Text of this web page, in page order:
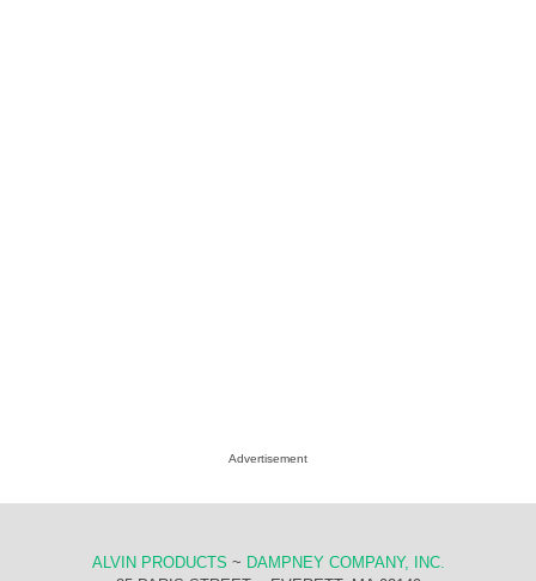
Advertisement
ALVIN PRODUCTS ~ DAMPNEY COMPANY, INC.